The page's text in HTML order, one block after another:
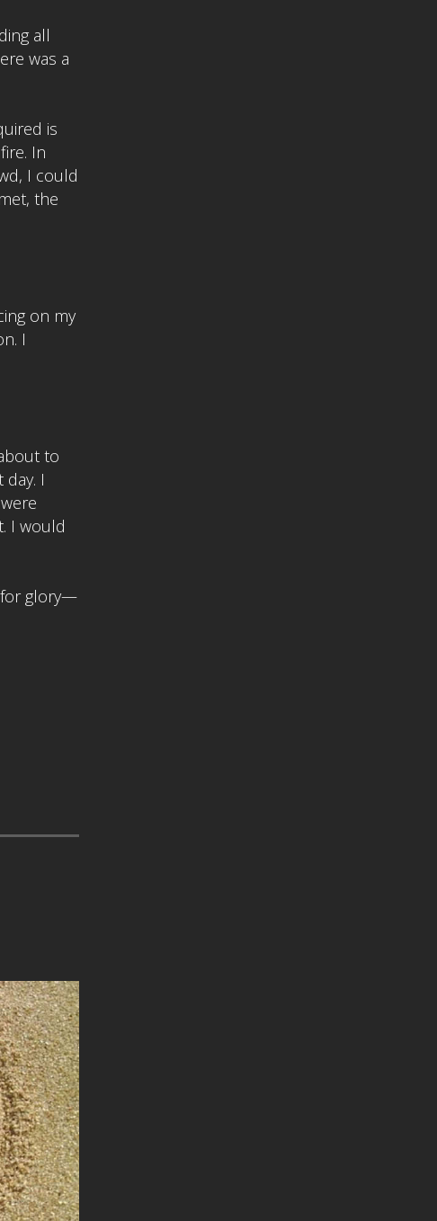
all
was a
is
In
I could
the
on my
I
to
I
I would
for glory—